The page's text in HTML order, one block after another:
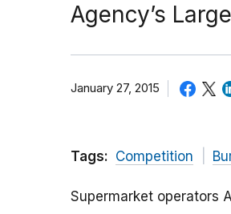
Agency’s
January 27, 2015
Tags: Competition
Supermarket operators